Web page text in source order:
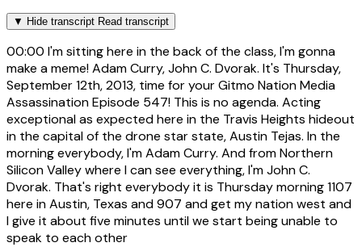
▼ Hide transcript Read transcript
00:00 I'm sitting here in the back of the class, I'm gonna
make a meme! Adam Curry, John C. Dvorak. It's Thursday,
September 12th, 2013, time for your Gitmo Nation Media
Assassination Episode 547! This is no agenda. Acting
exceptional as expected here in the Travis Heights hideout
in the capital of the drone star state, Austin Tejas. In the
morning everybody, I'm Adam Curry. And from Northern
Silicon Valley where I can see everything, I'm John C.
Dvorak. That's right everybody it is Thursday morning 1107
here in Austin, Texas and 907 and get my nation west and
I give it about five minutes until we start being unable to
speak to each other